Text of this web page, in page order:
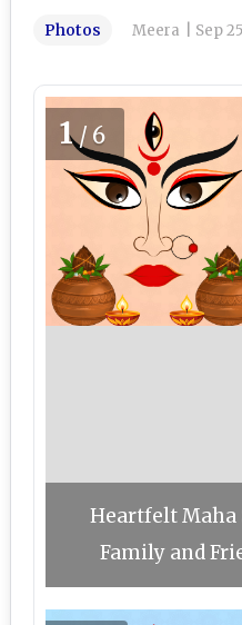
Photos Meera Sep
1/6
Heartfelt Maha
Family and